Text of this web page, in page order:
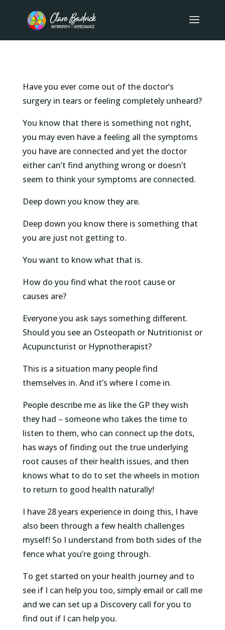
Have you ever come out of the doctor’s
surgery in tears or feeling completely unheard?
You know that there is something not right,
you may even have a feeling all the symptoms
you have are connected and yet the doctor
either can’t find anything wrong or doesn’t
seem to think your symptoms are connected.
Deep down you know they are.
Deep down you know there is something that
you are just not getting to.
You want to know what that is.
How do you find what the root cause or
causes are?
Everyone you ask says something different.
Should you see an Osteopath or Nutritionist or
Acupuncturist or Hypnotherapist?
This is a situation many people find
themselves in. And it’s where I come in.
People describe me as like the GP they wish
they had – someone who takes the time to
listen to them, who can connect up the dots,
has ways of finding out the true underlying
root causes of their health issues, and then
knows what to do to set the wheels in motion
to return to good health naturally!
I have 28 years experience in doing this, I have
also been through a few health challenges
myself! So I understand from both sides of the
fence what you’re going through.
To get started on your health journey and to
see if I can help you too, simply email or call me
and we can set up a Discovery call for you to
find out if I can help you.